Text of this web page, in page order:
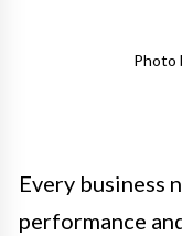
Photo
Every business
performance